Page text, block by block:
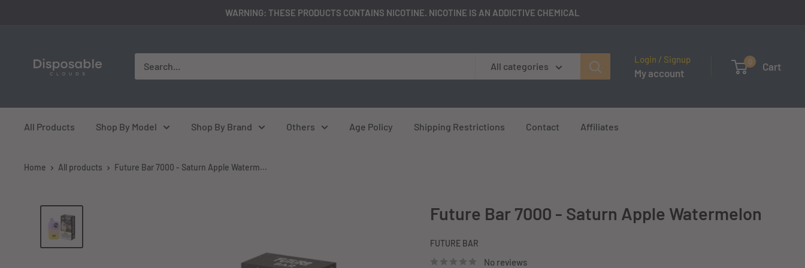
WARNING: THESE PRODUCTS CONTAINS NICOTINE. NICOTINE IS AN ADDICTIVE CHEMICAL
All categories
Login / Signup
My account
0 Cart
All Products Shop By Model Shop By Brand Others Age Policy Shipping Restrictions Contact Affiliates
Home All products Future Bar 7000 - Saturn Apple Waterm...
Future Bar 7000 - Saturn Apple Watermelon
FUTURE BAR
No reviews